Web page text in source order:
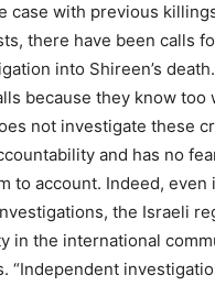
case with previous
there have been calls
into Shireen’s
because they know too
not investigate these
and has no
to account. Indeed, even
the Israeli
in the international
“Independent